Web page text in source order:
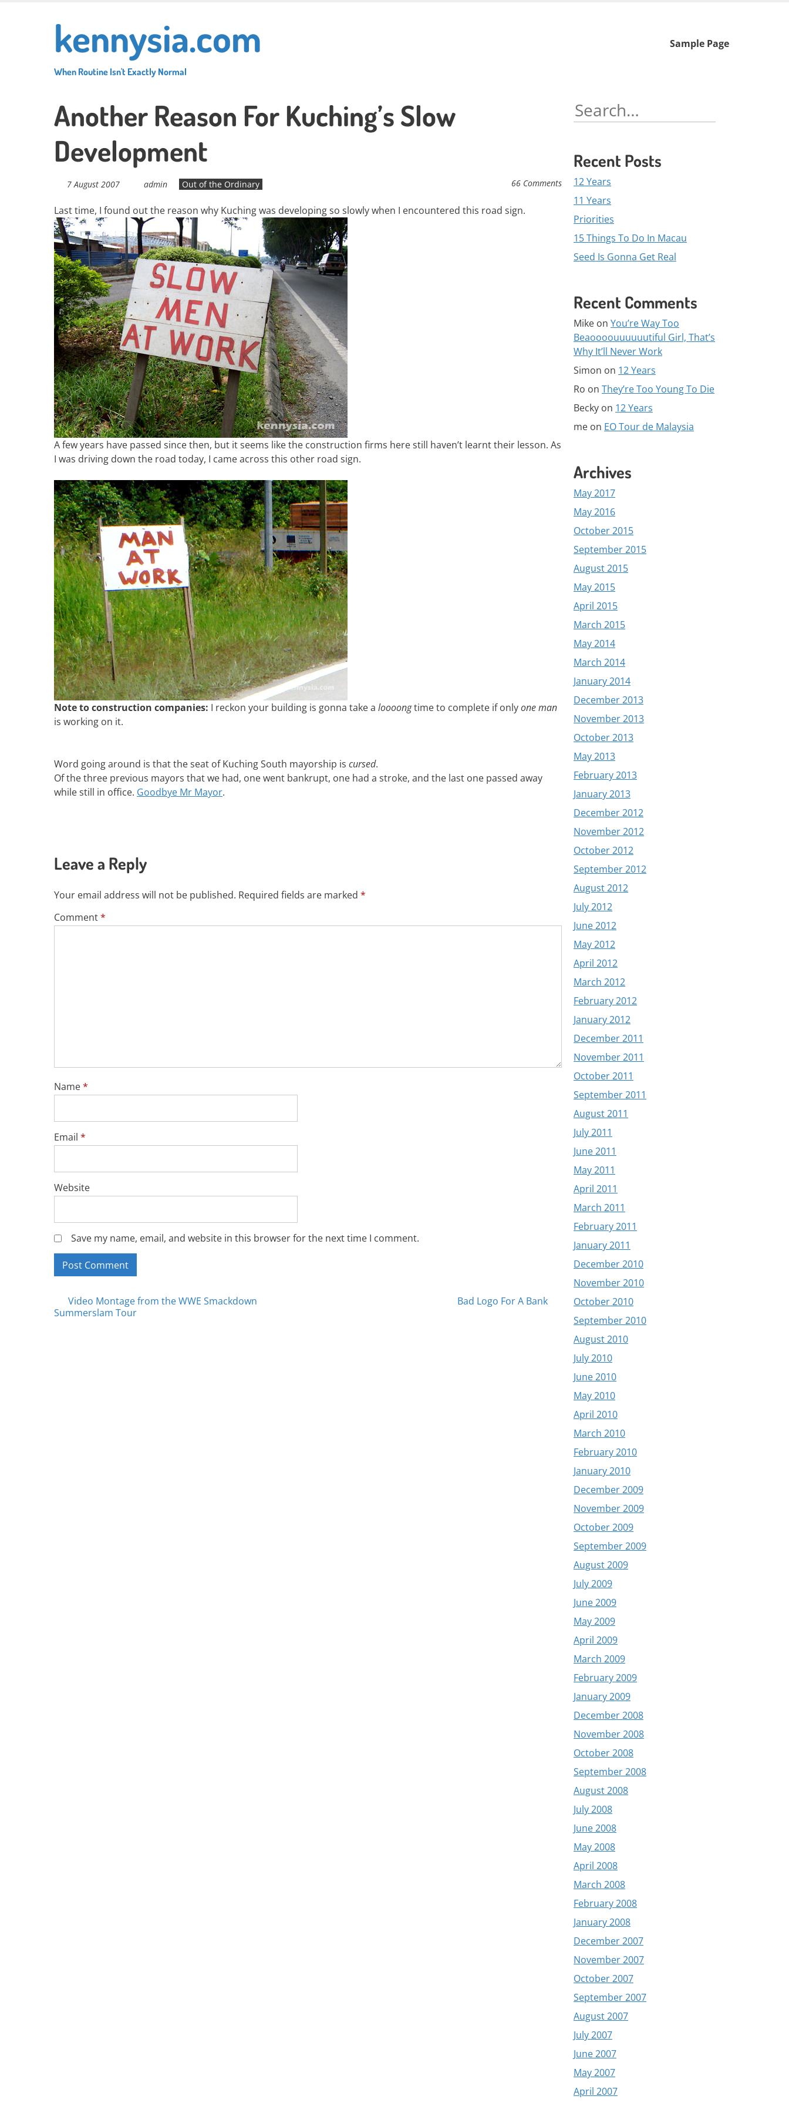
kennysia.com
When Routine Isn't Exactly Normal
Skip
Sample Page
Another Reason For Kuching’s Slow
Development
7 August 2007 admin Out of the Ordinary 66 Comments
Last time, I found out the reason why Kuching was developing so slowly when I encountered this road sign.
A few years have passed since then, but it seems like the construction firms here still haven’t learnt their lesson. As
I was driving down the road today, I came across this other road sign.
Note to construction companies: I reckon your building is gonna take a loooongtime to complete if onlyone man
is working on it.
Word going around is that the seat of Kuching South mayorship is cursed.
Of the three previous mayors that we had, one went bankrupt, one had a stroke, and the last one passed away
while still in office. Goodbye Mr Mayor.
Leave a Reply
Your email address will not be published. Required fields are marked *
Comment*
Name*
Email *
Website
Save my name, email, and website in this browser for the next time I comment.
Posts
Video Montage from the WWE Smackdown
Summerslam Tour
Bad Logo For A Bank
Search
for:
Recent Posts
12 Years
11 Years
Priorities
15 Things To Do In Macau
Seed Is Gonna Get Real
Recent Comments
Mike on You’re Way Too
Beaoooouuuuuutiful Girl, That’s
Why It’ll Never Work
Simon on 12 Years
Ro on They’re Too Young To Die
Becky on 12 Years
me on EO Tour de Malaysia
Archives
May 2017
May 2016
October 2015
September 2015
August 2015
May 2015
April 2015
March 2015
May 2014
March 2014
January 2014
December 2013
November 2013
October 2013
May 2013
February 2013
January 2013
December 2012
November 2012
October 2012
September 2012
August 2012
July 2012
June 2012
May 2012
April 2012
March 2012
February 2012
January 2012
December 2011
November 2011
October 2011
September 2011
August 2011
July 2011
June 2011
May 2011
April 2011
March 2011
February 2011
January 2011
December 2010
November 2010
October 2010
September 2010
August 2010
July 2010
June 2010
May 2010
April 2010
March 2010
February 2010
January 2010
December 2009
November 2009
October 2009
September 2009
August 2009
July 2009
June 2009
May 2009
April 2009
March 2009
February 2009
January 2009
December 2008
November 2008
October 2008
September 2008
August 2008
July 2008
June 2008
May 2008
April 2008
March 2008
February 2008
January 2008
December 2007
November 2007
October 2007
September 2007
August 2007
July 2007
June 2007
May 2007
April 2007